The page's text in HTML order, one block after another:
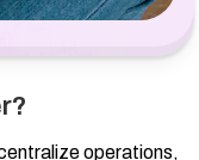
operations,